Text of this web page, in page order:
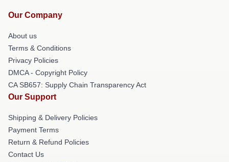
Our Company
About us
Terms & Conditions
Privacy Policies
DMCA - Copyright Policy
CA SB657: Supply Chain Transparency Act
Our Support
Shipping & Delivery Policies
Payment Terms
Return & Refund Policies
Contact Us